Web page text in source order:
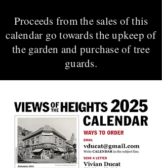
Proceeds from the sales of this
calendar go towards the upkeep of
the garden and purchase of tree
guards.